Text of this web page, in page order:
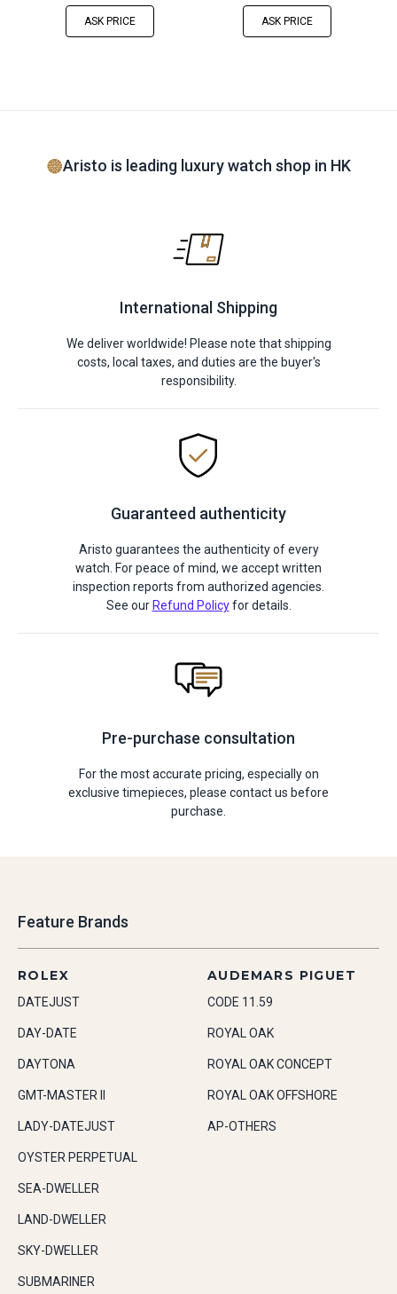
ASK PRICE ASK PRICE
Aristo is leading luxury watch shop in HK
International Shipping
We deliver worldwide! Please note that shipping
costs, local taxes, and duties are the buyer's
responsibility.
Guaranteed authenticity
Aristo guarantees the authenticity of every
watch. For peace of mind, we accept written
inspection reports from authorized agencies.
See our Refund Policyfor details.
Pre-purchase consultation
For the most accurate pricing, especially on
exclusive timepieces, please contact us before
purchase.
Feature Brands
ROLEX
DATEJUST
DAY-DATE
DAYTONA
GMT-MASTER II
LADY-DATEJUST
OYSTER PERPETUAL
SEA-DWELLER
LAND-DWELLER
SKY-DWELLER
SUBMARINER
AUDEMARS PIGUET
CODE 11.59
ROYAL OAK
ROYAL OAK CONCEPT
ROYAL OAK OFFSHORE
AP-OTHERS